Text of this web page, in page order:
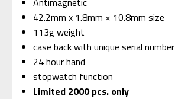
42.2mm x 1.8mm × 10.8mm size
113g weight
case back with unique serial number
24 hour hand
stopwatch function
Limited 2000 pcs. only